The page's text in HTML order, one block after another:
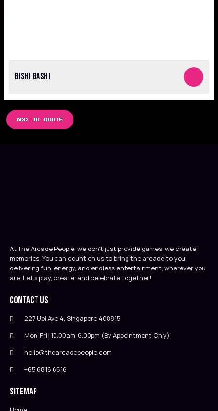
BISHI BASHI
ADD TO QUOTE
At The Arcade People, we don’t just provide games, we create
memories. You can count on us to bring the arcade to you,
delivering fun, energy, and endless entertainment, wherever you
are. Let’s play, create, and celebrate together!
Contact Us
227 Ubi Ave 4, Singapore 408815
Mon-Fri: 10.00am-6.00pm (By Appointment Only)
hello@thearcadepeople.com
+65 6816 6516
Sitemap